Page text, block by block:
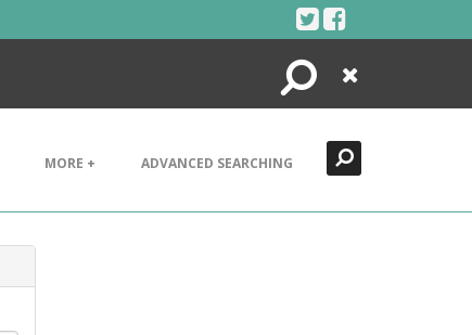
Search
Close
MORE + ADVANCED SEARCHING